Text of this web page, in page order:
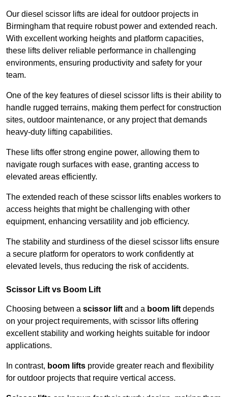
Our diesel scissor lifts are ideal for outdoor projects in
Birmingham that require robust power and extended reach.
With excellent working heights and platform capacities,
these lifts deliver reliable performance in challenging
environments, ensuring productivity and safety for your
team.
One of the key features of diesel scissor lifts is their ability to
handle rugged terrains, making them perfect for construction
sites, outdoor maintenance, or any project that demands
heavy-duty lifting capabilities.
These lifts offer strong engine power, allowing them to
navigate rough surfaces with ease, granting access to
elevated areas efficiently.
The extended reach of these scissor lifts enables workers to
access heights that might be challenging with other
equipment, enhancing versatility and job efficiency.
The stability and sturdiness of the diesel scissor lifts ensure
a secure platform for operators to work confidently at
elevated levels, thus reducing the risk of accidents.
Scissor Lift vs Boom Lift
Choosing between a scissor lift and a boom lift depends
on your project requirements, with scissor lifts offering
excellent stability and working heights suitable for indoor
applications.
In contrast, boom lifts provide greater reach and flexibility
for outdoor projects that require vertical access.